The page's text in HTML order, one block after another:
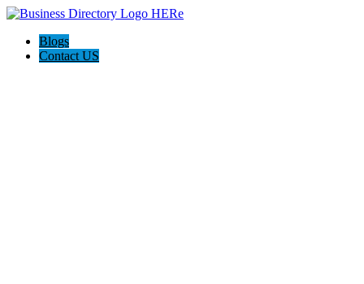
Blogs
Contact US